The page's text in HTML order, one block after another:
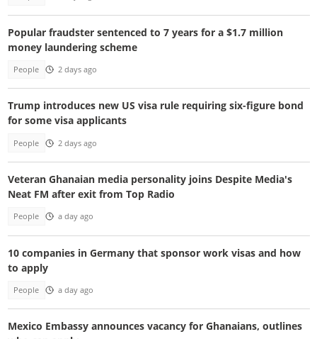
Popular fraudster sentenced to 7 years for a $1.7 million
money laundering scheme
People 2 days ago
Trump introduces new US visa rule requiring six-figure bond
for some visa applicants
People 2 days ago
Veteran Ghanaian media personality joins Despite Media's
Neat FM after exit from Top Radio
People a day ago
10 companies in Germany that sponsor work visas and how
to apply
People a day ago
Mexico Embassy announces vacancy for Ghanaians, outlines